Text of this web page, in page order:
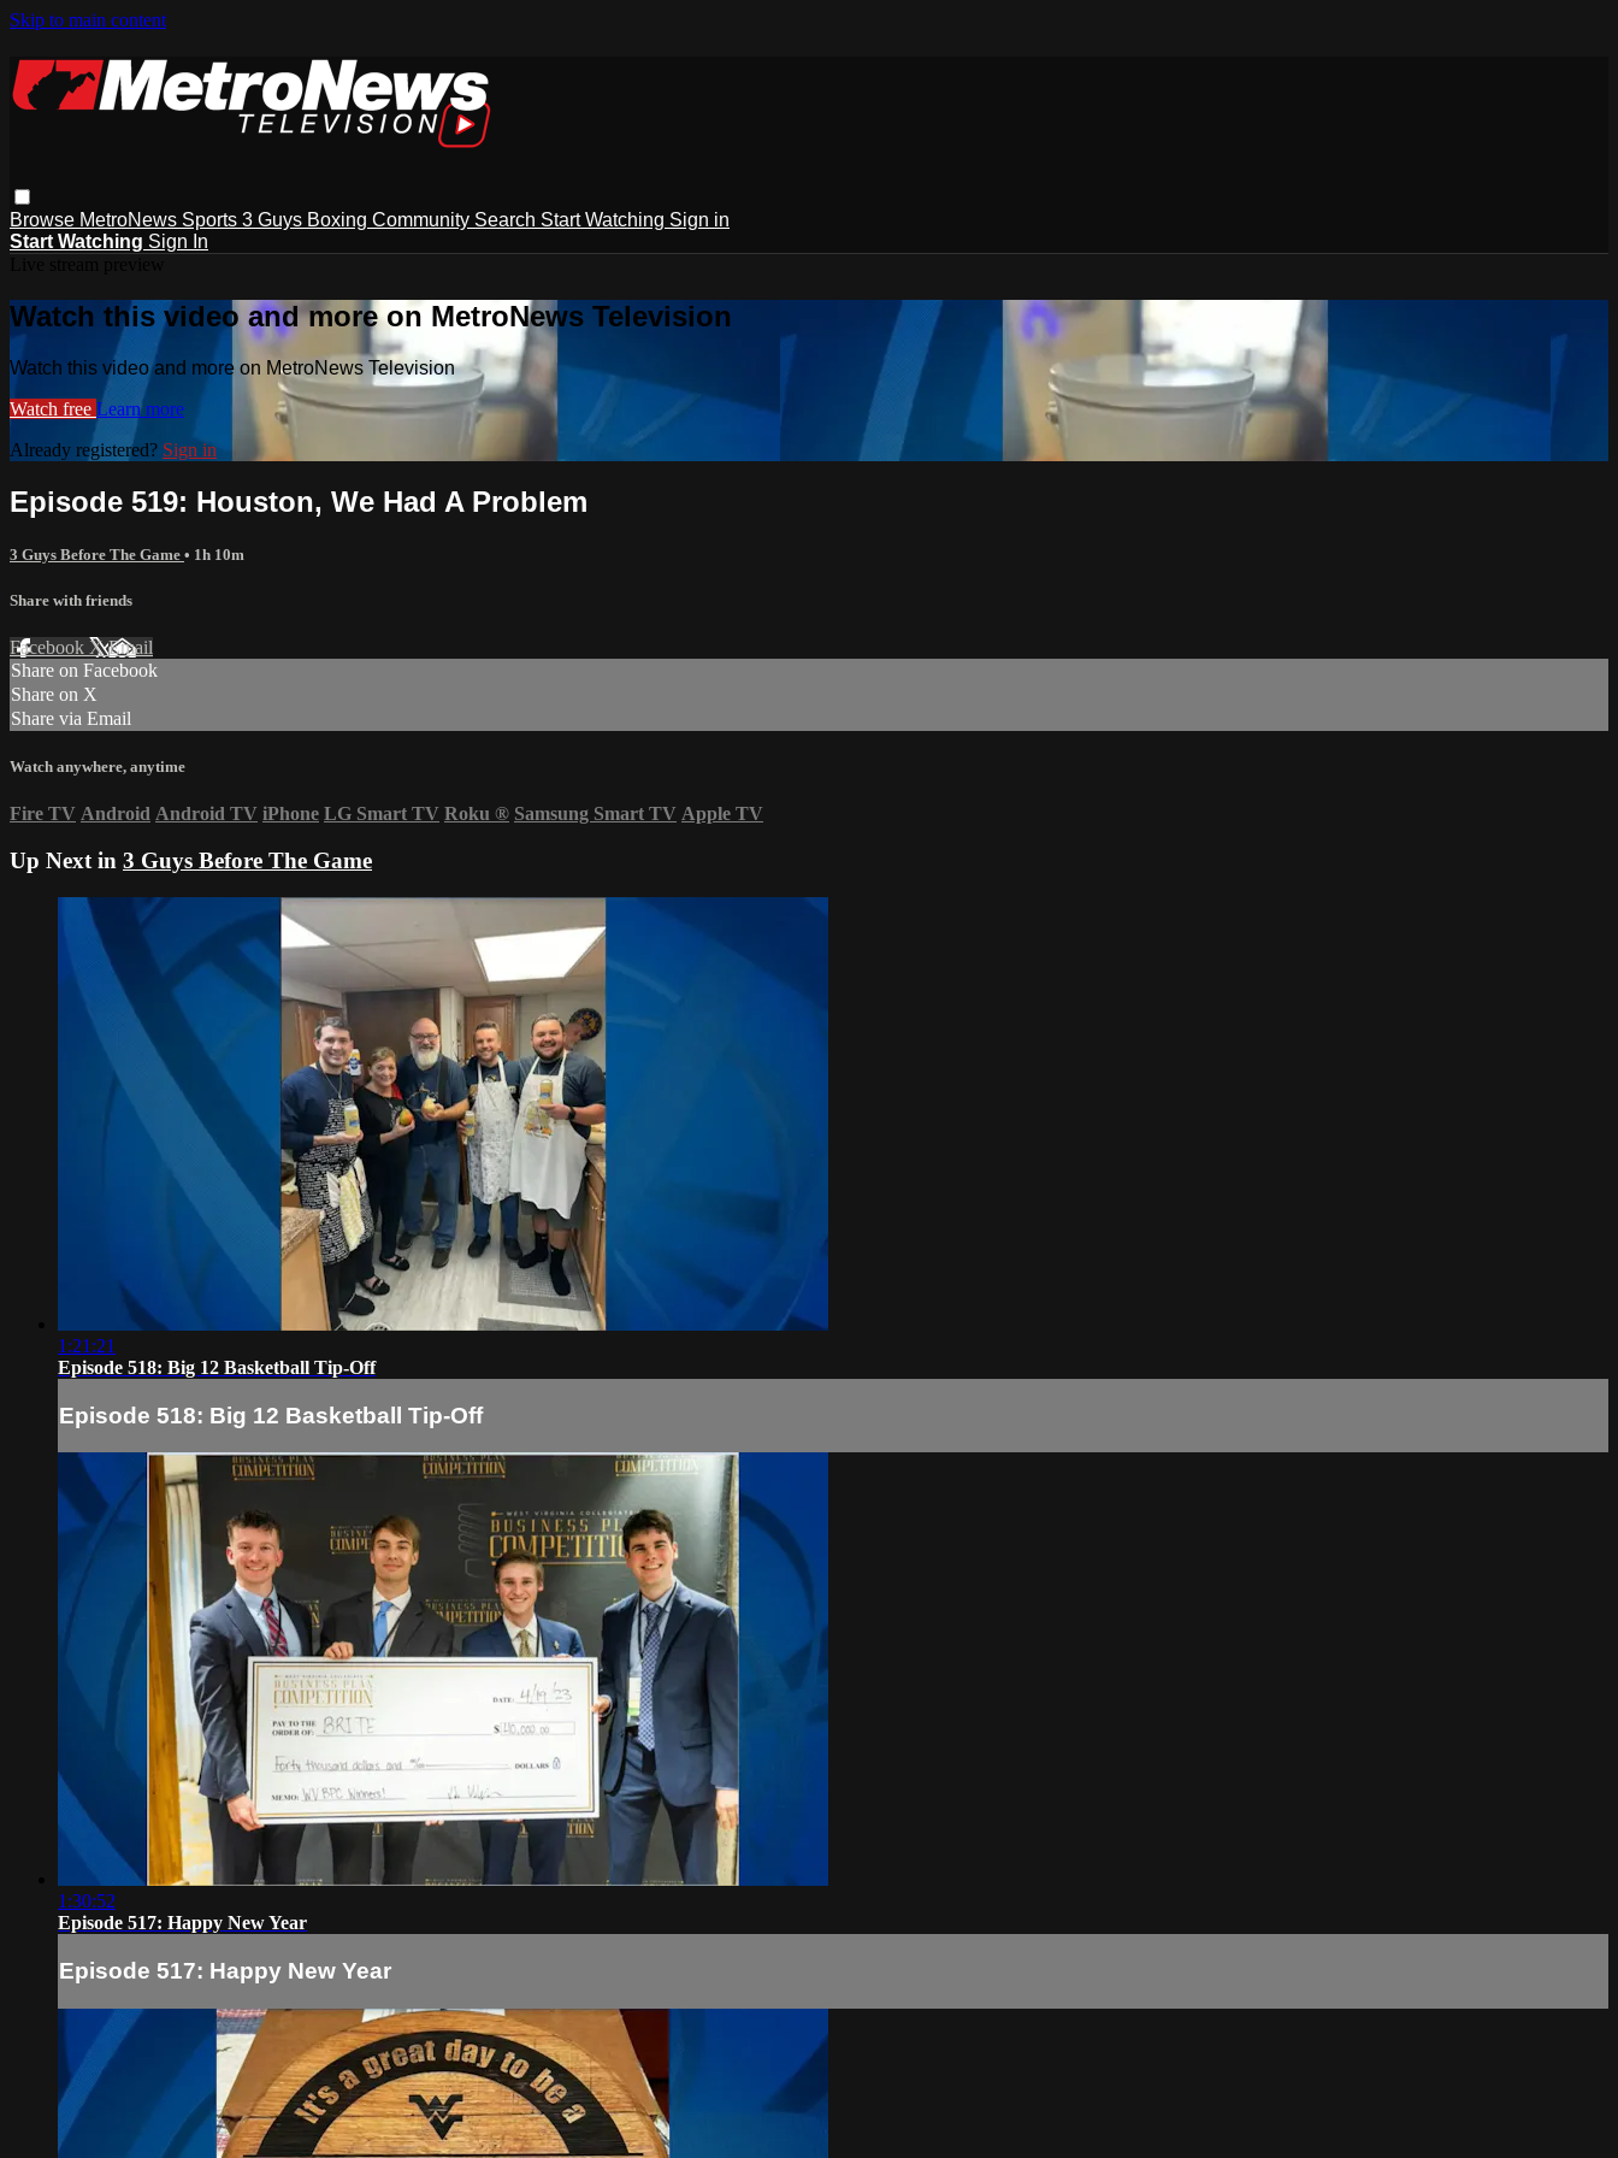
Skip to main content
Browse MetroNews Sports 3 Guys Boxing Community Search Start Watching Sign in
Start Watching Sign In
Watch this video and more on MetroNews Television
Watch this video and more on MetroNews Television
Watch free Learn more
Already registered? Sign in
Episode 519: Houston, We Had A Problem
3 Guys Before The Game • 1h 10m
Share with friends
Facebook XEmail
Share on Facebook
Share on X
Share via Email
Watch anywhere, anytime
Fire TV Android Android TV iPhone LG Smart TV Roku ® Samsung Smart TV Apple TV
Up Next in 3 Guys Before The Game
1:21:21
Episode 518: Big 12 Basketball Tip-Off
Episode 518: Big 12 Basketball Tip-Off
1:30:52
Episode 517: Happy New Year
Episode 517: Happy New Year